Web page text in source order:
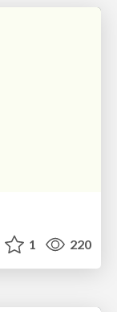
1 220